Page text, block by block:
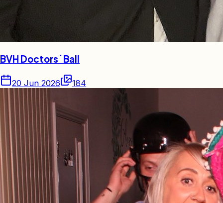
BVH Doctors` Ball
20 Jun 2026 184